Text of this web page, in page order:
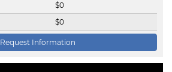
$0
$0
Request Information